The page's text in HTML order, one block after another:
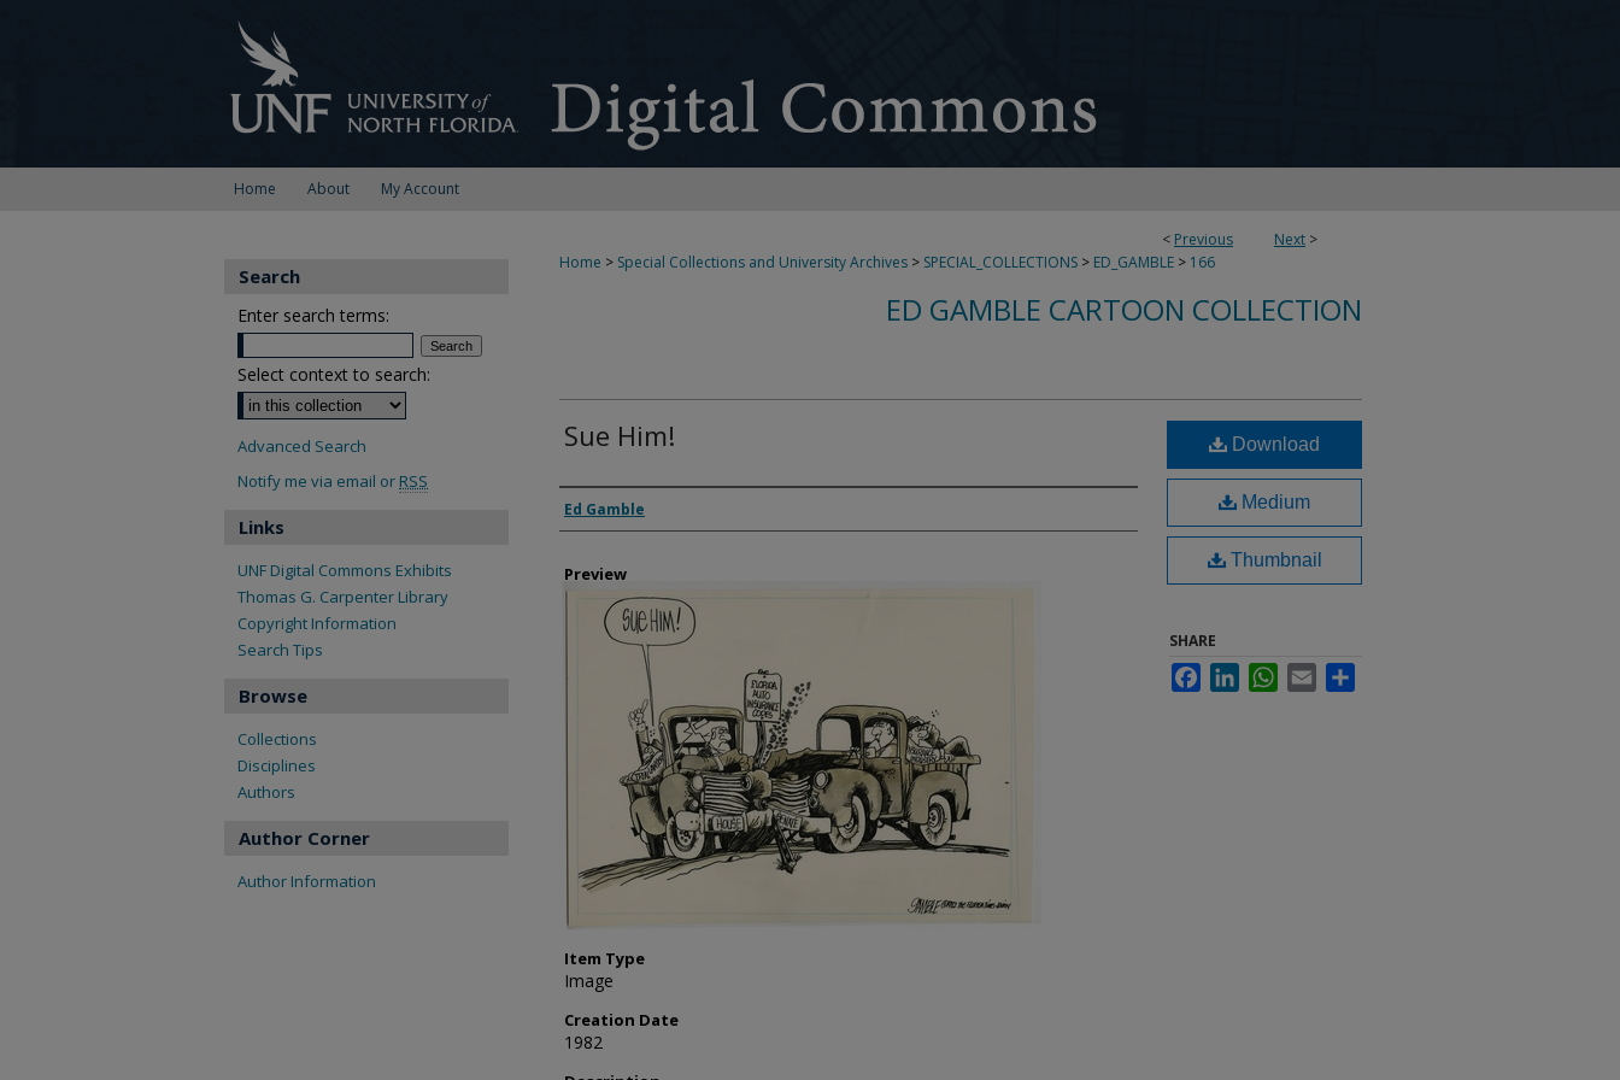
Home About My Account
< Previous Next >
Home > Special Collections and University Archives > SPECIAL_COLLECTIONS > ED_GAMBLE > 166
ED GAMBLE CARTOON COLLECTION
Sue Him!
Creator
Ed Gamble
Preview
Item Type
Image
Creation Date
1982
Download
Medium
Thumbnail
SHARE
FacebookLinkedInWhatsApp
Email
Search
Enter search terms:
Select context to search:
Advanced Search
Notify me via email or RSS
Links
UNF Digital Commons Exhibits
Thomas G. Carpenter Library
Copyright Information
Search Tips
Browse
Collections
Disciplines
Authors
Author Corner
Author Information